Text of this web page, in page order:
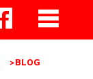
>BLOG